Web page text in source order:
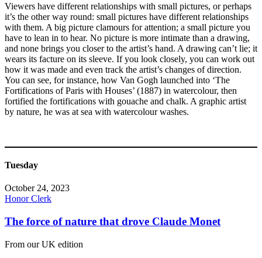
Viewers have different relationships with small pictures, or perhaps
it’s the other way round: small pictures have different relationships
with them. A big picture clamours for attention; a small picture you
have to lean in to hear. No picture is more intimate than a drawing,
and none brings you closer to the artist’s hand. A drawing can’t lie; it
wears its facture on its sleeve. If you look closely, you can work out
how it was made and even track the artist’s changes of direction.
You can see, for instance, how Van Gogh launched into ‘The
Fortifications of Paris with Houses’ (1887) in watercolour, then
fortified the fortifications with gouache and chalk. A graphic artist
by nature, he was at sea with watercolour washes.
Tuesday
October 24, 2023
Honor Clerk
The force of nature that drove Claude Monet
From our UK edition